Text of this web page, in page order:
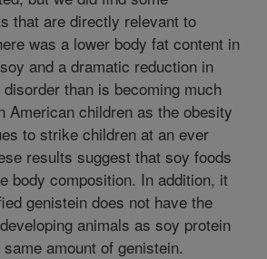
that are directly relevant to
was a lower body fat content in
and a dramatic reduction in
than is becoming much
American children as the obesity
to strike children at an ever
results suggest that soy foods
body composition. In addition, it
genistein does not have the
animals as soy protein
amount of genistein.